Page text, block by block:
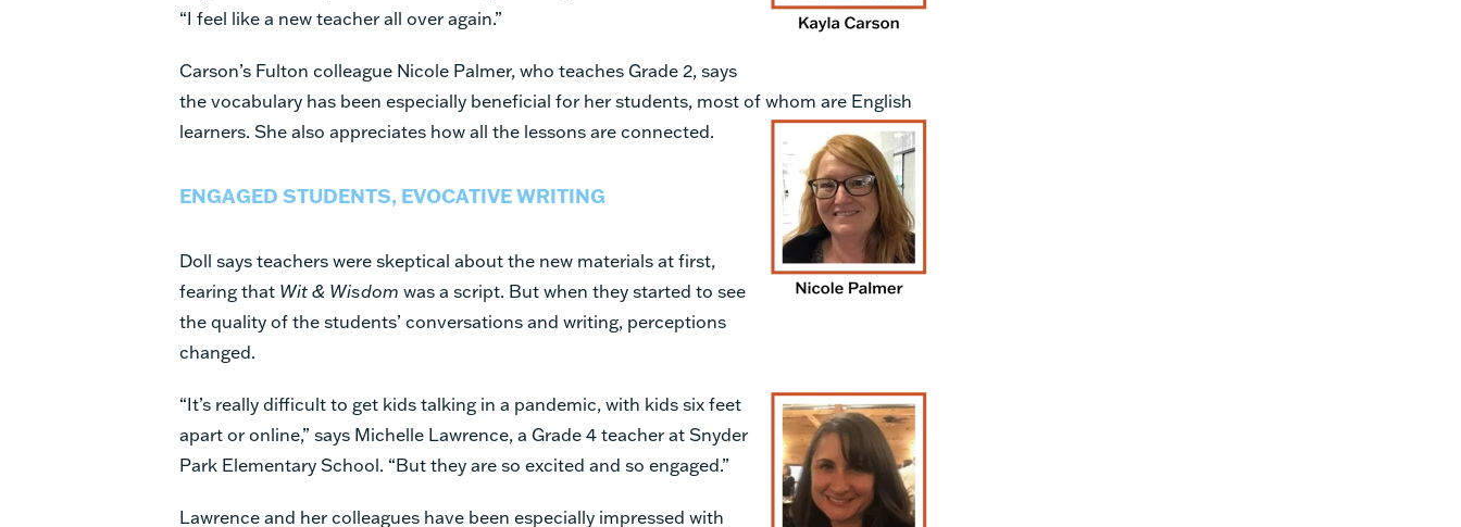
“I feel like a new teacher all over again.”
Carson’s Fulton colleague Nicole Palmer, who teaches Grade 2, says
the vocabulary has been especially beneficial for her students, most of whom are English
learners. She also appreciates how all the lessons are connected.
ENGAGED STUDENTS, EVOCATIVE WRITING
Doll says teachers were skeptical about the new materials at first,
fearing that Wit & Wisdom was a script. But when they started to see
the quality of the students’ conversations and writing, perceptions
changed.
“It’s really difficult to get kids talking in a pandemic, with kids six feet
apart or online,” says Michelle Lawrence, a Grade 4 teacher at Snyder
Park Elementary School. “But they are so excited and so engaged.”
Lawrence and her colleagues have been especially impressed with